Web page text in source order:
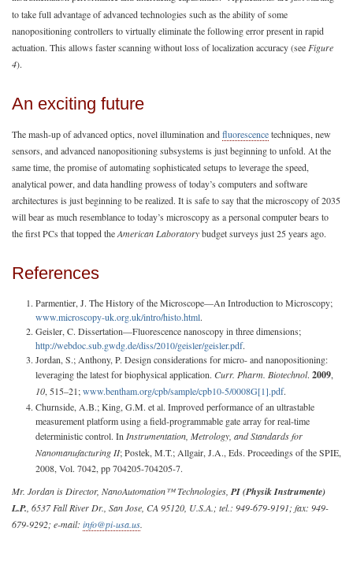
to take full advantage of advanced technologies such as the ability of some
nanopositioning controllers to virtually eliminate the following error present in rapid
actuation. This allows faster scanning without loss of localization accuracy (seeFigure
4).
An exciting future
The mash-up of advanced optics, novel illumination andfluorescencetechniques, new
sensors, and advanced nanopositioning subsystems is just beginning to unfold. At the
same time, the promise of automating sophisticated setups to leverage the speed,
analytical power, and data handling prowess of today’s computers and software
architectures is just beginning to be realized. It is safe to say that the microscopy of 2035
will bear as much resemblance to today’s microscopy as a personal computer bears to
the first PCs that topped theAmerican Laboratorybudget surveys just 25 years ago.
References
Parmentier, J. The History of the Microscope—An Introduction to Microscopy;
www.microscopy-uk.org.uk/intro/histo.html.
Geisler, C. Dissertation—Fluorescence nanoscopy in three dimensions;
http://webdoc.sub.gwdg.de/diss/2010/geisler/geisler.pdf.
Jordan, S.; Anthony, P. Design considerations for micro- and nanopositioning:
leveraging the latest for biophysical application. Curr. Pharm. Biotechnol. 2009,
10, 515–21;www.bentham.org/cpb/sample/cpb10-5/0008G[1].pdf.
Churnside, A.B.; King, G.M. et al. Improved performance of an ultrastable
measurement platform using a field-programmable gate array for real-time
deterministic control. InInstrumentation, Metrology, and Standards for
Nanomanufacturing II; Postek, M.T.; Allgair, J.A., Eds. Proceedings of the SPIE,
2008, Vol. 7042, pp 704205-704205-7.
Mr. Jordan is Director, NanoAutomation™ Technologies, PI (Physik Instrumente)
L.P., 6537 Fall River Dr., San Jose, CA 95120, U.S.A.; tel.: 949-679-9191; fax: 949-
679-9292; e-mail: info@pi-usa.us.